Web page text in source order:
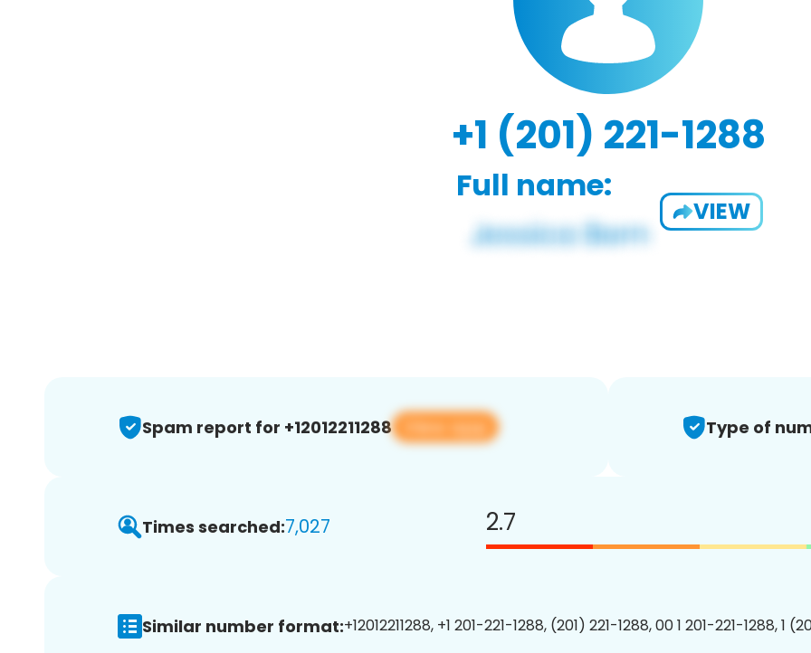
+1 (201) 221-1288
Full name:
VIEW
Spam report for +12012211288 View app Type of
Times searched:7,027 2.7
Similar number format:+12012211288, +1 201-221-1288, (201) 221-1288, 00 1 201-221-1288, 1